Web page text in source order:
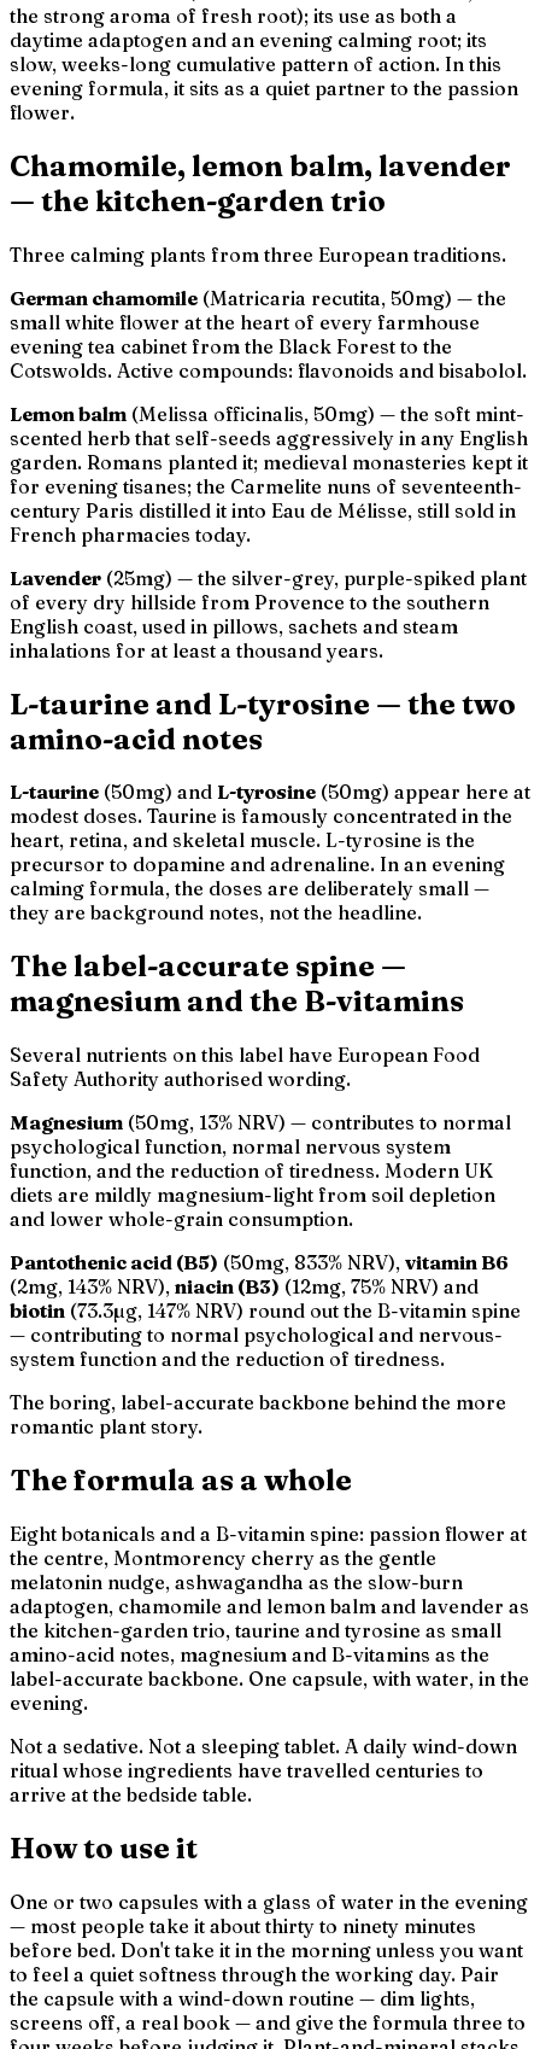
the strong aroma of fresh root); its use as both a
daytime adaptogen and an evening calming root; its
slow, weeks-long cumulative pattern of action. In this
evening formula, it sits as a quiet partner to the passion
flower.
Chamomile, lemon balm, lavender
— the kitchen-garden trio
Three calming plants from three European traditions.
German chamomile (Matricaria recutita, 50mg) — the
small white flower at the heart of every farmhouse
evening tea cabinet from the Black Forest to the
Cotswolds. Active compounds: flavonoids and bisabolol.
Lemon balm (Melissa officinalis, 50mg) — the soft mint-
scented herb that self-seeds aggressively in any English
garden. Romans planted it; medieval monasteries kept it
for evening tisanes; the Carmelite nuns of seventeenth-
century Paris distilled it into Eau de Mélisse, still sold in
French pharmacies today.
Lavender (25mg) — the silver-grey, purple-spiked plant
of every dry hillside from Provence to the southern
English coast, used in pillows, sachets and steam
inhalations for at least a thousand years.
L-taurine and L-tyrosine — the two
amino-acid notes
L-taurine (50mg) and L-tyrosine (50mg) appear here at
modest doses. Taurine is famously concentrated in the
heart, retina, and skeletal muscle. L-tyrosine is the
precursor to dopamine and adrenaline. In an evening
calming formula, the doses are deliberately small —
they are background notes, not the headline.
The label-accurate spine —
magnesium and the B-vitamins
Several nutrients on this label have European Food
Safety Authority authorised wording.
Magnesium (50mg, 13% NRV) — contributes to normal
psychological function, normal nervous system
function, and the reduction of tiredness. Modern UK
diets are mildly magnesium-light from soil depletion
and lower whole-grain consumption.
Pantothenic acid (B5) (50mg, 833% NRV), vitamin B6
(2mg, 143% NRV), niacin (B3) (12mg, 75% NRV) and
biotin (73.3µg, 147% NRV) round out the B-vitamin spine
— contributing to normal psychological and nervous-
system function and the reduction of tiredness.
The boring, label-accurate backbone behind the more
romantic plant story.
The formula as a whole
Eight botanicals and a B-vitamin spine: passion flower at
the centre, Montmorency cherry as the gentle
melatonin nudge, ashwagandha as the slow-burn
adaptogen, chamomile and lemon balm and lavender as
the kitchen-garden trio, taurine and tyrosine as small
amino-acid notes, magnesium and B-vitamins as the
label-accurate backbone. One capsule, with water, in the
evening.
Not a sedative. Not a sleeping tablet. A daily wind-down
ritual whose ingredients have travelled centuries to
arrive at the bedside table.
How to use it
One or two capsules with a glass of water in the evening
— most people take it about thirty to ninety minutes
before bed. Don't take it in the morning unless you want
to feel a quiet softness through the working day. Pair
the capsule with a wind-down routine — dim lights,
screens off, a real book — and give the formula three to